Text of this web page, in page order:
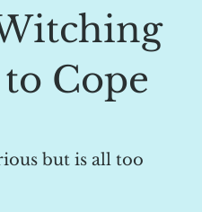
Cope
but is all too